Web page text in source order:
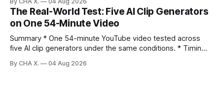
hour-long video in under 20 minutes while keeping brand
consistency. * One product shoot can become five ready-
to-post clips in under
The Real-World Test: Five AI Clip Generators
on One 54-Minute Video
Summary * One 54-minute YouTube video tested across
five AI clip generators under the same conditions. * Timing,
by side. * Two Shorts wins for raw speed; Opus Clip excels
By CHA X. 04 Aug 2026